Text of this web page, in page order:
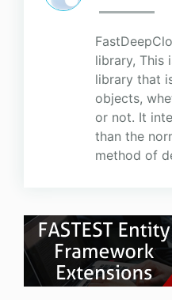
library, This
library that
objects,
or not. It
than the
method of